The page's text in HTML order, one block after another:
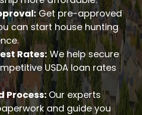
Get pre-approved
can start house hunting
Rates:We help secure
USDA loan rates
Process:Our experts
and guide you